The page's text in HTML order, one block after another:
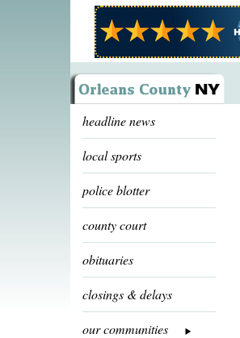
headline news
local sports
police blotter
county court
obituaries
closings & delays
our communities